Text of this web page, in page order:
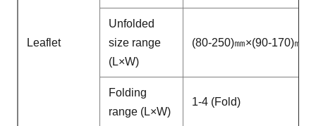
Leaflet
Unfolded
size range
(L×W)
(80-250)㎜×(90-170)㎜
Folding
range (L×W)
1-4 (Fold)